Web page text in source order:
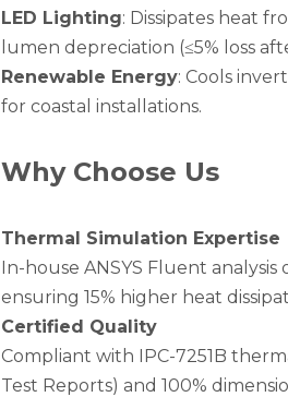
LED Lighting: Dissipates heat
lumen depreciation (≤5% loss
Renewable Energy: Cools
for coastal installations.
Why Choose Us
Thermal Simulation Expertise
In-house ANSYS Fluent
ensuring 15% higher heat
Certified Quality
Compliant with IPC-7251B
Test Reports) and 100%